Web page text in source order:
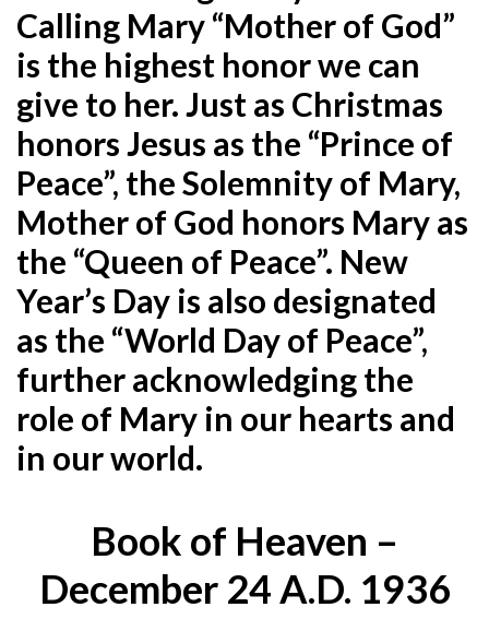
Calling Mary “Mother of God”
is the highest honor we can
give to her. Just as Christmas
honors Jesus as the “Prince of
Peace”, the Solemnity of Mary,
Mother of God honors Mary as
the “Queen of Peace”. New
Year’s Day is also designated
as the “World Day of Peace”,
further acknowledging the
role of Mary in our hearts and
in our world.
Book of Heaven –
December 24 A.D. 1936